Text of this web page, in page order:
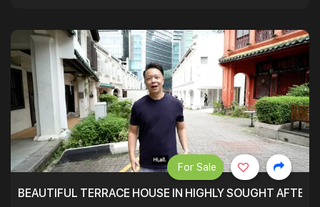
BEAUTIFUL TERRACE HOUSE IN HIGHLY SOUGHT AFTER
For Sale